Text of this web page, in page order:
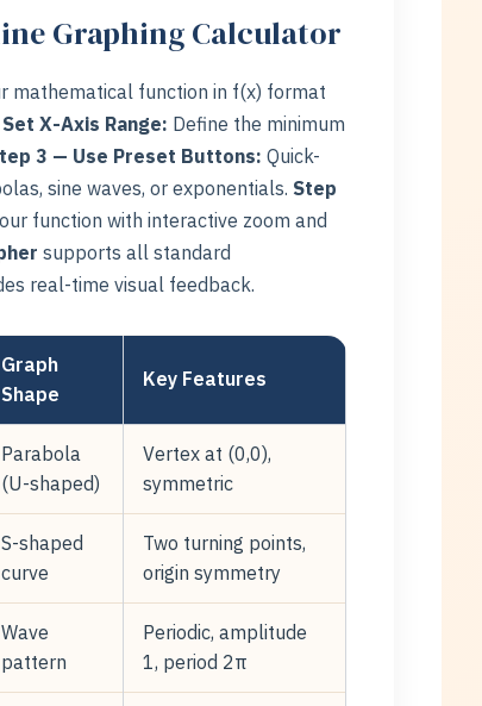
Graphing Calculator
mathematical function in f(x) format
X-Axis Range: Define the minimum
3 — Use Preset Buttons: Quick-
sine waves, or exponentials. Step
function with interactive zoom and
supports all standard
real-time visual feedback.
Graph
Shape
Key Features
Parabola
(U-shaped)
Vertex at (0,0),
symmetric
S-shaped
curve
Two turning points,
origin symmetry
Wave
pattern
Periodic, amplitude
1, period 2π